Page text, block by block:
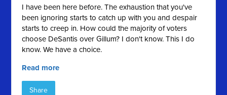
I have been here before. The exhaustion that you've
been ignoring starts to catch up with you and despair
starts to creep in. How could the majority of voters
choose DeSantis over Gillum? I don't know. This I do
know. We have a choice.
Read more
Share